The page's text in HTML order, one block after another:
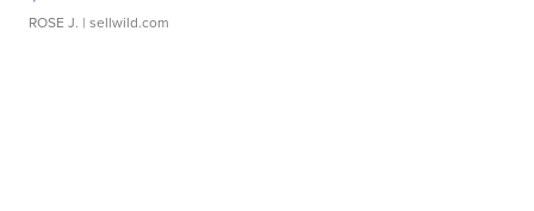
ROSE J. | sellwild.com